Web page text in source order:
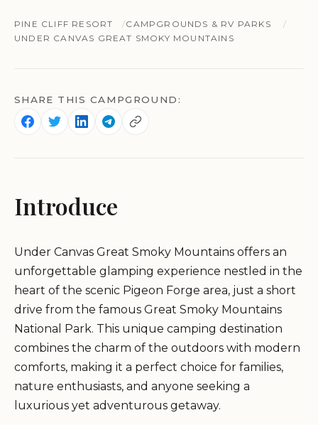
PINE CLIFF RESORT
CAMPGROUNDS & RV PARKS
UNDER CANVAS GREAT SMOKY MOUNTAINS
SHARE THIS CAMPGROUND:
Introduce
Under Canvas Great Smoky Mountains offers an
unforgettable glamping experience nestled in the
heart of the scenic Pigeon Forge area, just a short
drive from the famous Great Smoky Mountains
National Park. This unique camping destination
combines the charm of the outdoors with modern
comforts, making it a perfect choice for families,
nature enthusiasts, and anyone seeking a
luxurious yet adventurous getaway.